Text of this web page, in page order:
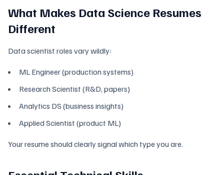
What Makes Data Science Resumes
Different
Data scientist roles vary wildly:
ML Engineer (production systems)
Research Scientist (R&D, papers)
Analytics DS (business insights)
Applied Scientist (product ML)
Your resume should clearly signal which type you are.